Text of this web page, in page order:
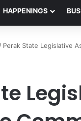
HAPPENINGS
Perak State Legislative